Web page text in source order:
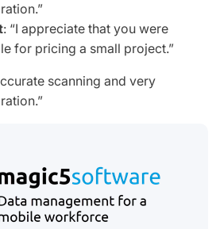
: “I appreciate that you were
for pricing a small project.”
scanning and very